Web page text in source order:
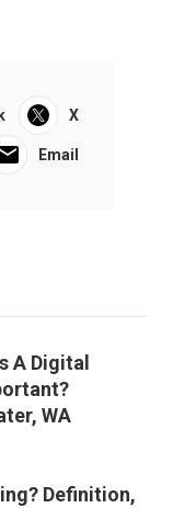
X
Email
A Digital
WA
Definition,